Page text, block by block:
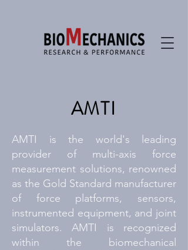
AMTI
AMTI is the world's leading
provider of multi-axis force
measurement solutions, renowned
as the Gold Standard manufacturer
of force platforms, sensors,
instrumented equipment, and joint
simulators. AMTI is recognized
within the biomechanical